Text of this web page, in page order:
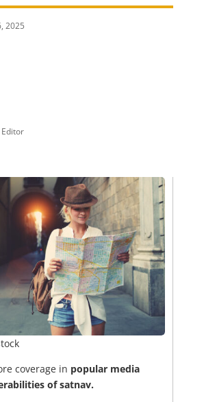
2025
Editor
coverage in popular media
of satnav.